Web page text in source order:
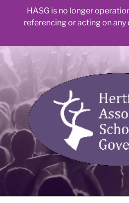
HASG is no longer
referencing or acting on
Skip
to
content